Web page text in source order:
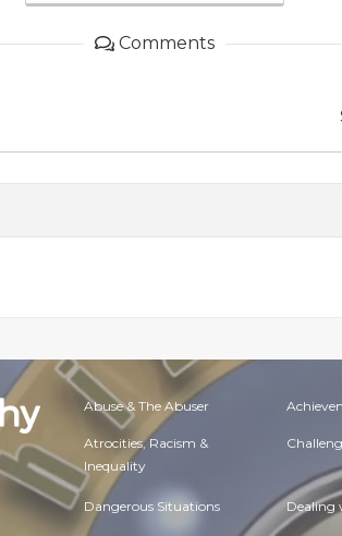
Comments
Abuse & The Abuser
Atrocities, Racism &
Inequality
Dangerous Situations Dealing